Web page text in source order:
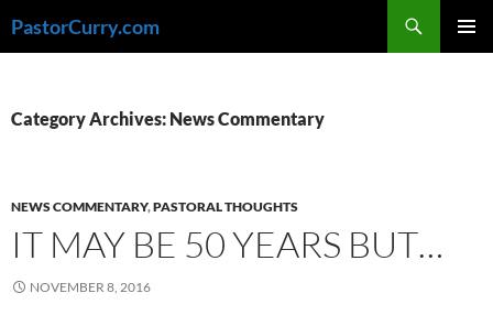
toPastorCurry.com
Category Archives: News Commentary
NEWS COMMENTARY,PASTORAL THOUGHTS
IT MAY BE 50 YEARS BUT…
NOVEMBER 8, 2016